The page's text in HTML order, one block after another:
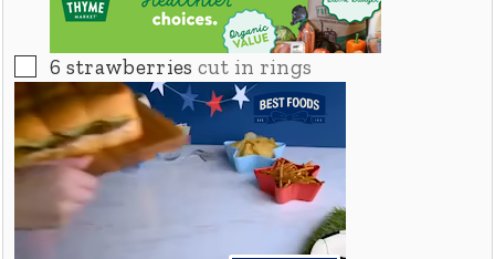
▢
6 strawberries cut in rings